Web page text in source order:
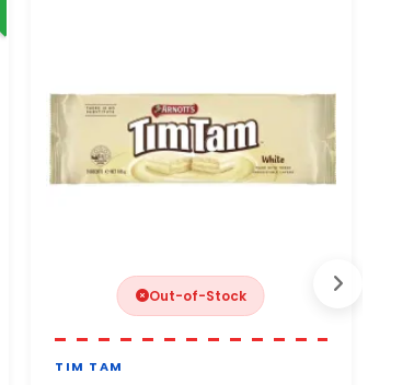
Out-of-Stock
TIM TAM